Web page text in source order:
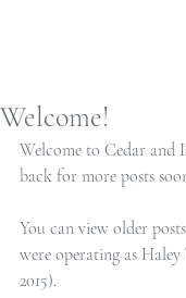
Welcome!
Welcome to Cedar and
back for more posts
You can view older posts
were operating as Haley
2015).